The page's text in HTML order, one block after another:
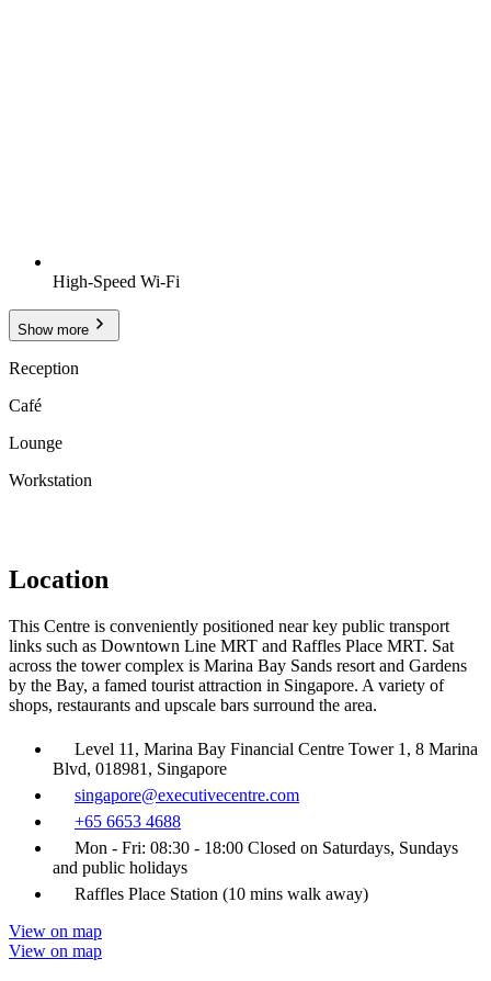
High-Speed Wi-Fi
Show more
Reception
Café
Lounge
Workstation
Location
This Centre is conveniently positioned near key public transport
links such as Downtown Line MRT and Raffles Place MRT. Sat
across the tower complex is Marina Bay Sands resort and Gardens
by the Bay, a famed tourist attraction in Singapore. A variety of
shops, restaurants and upscale bars surround the area.
Level 11, Marina Bay Financial Centre Tower 1, 8 Marina
Blvd, 018981, Singapore
singapore@executivecentre.com
+65 6653 4688
Mon - Fri: 08:30 - 18:00 Closed on Saturdays, Sundays
and public holidays
Raffles Place Station (10 mins walk away)
View on map
View on map